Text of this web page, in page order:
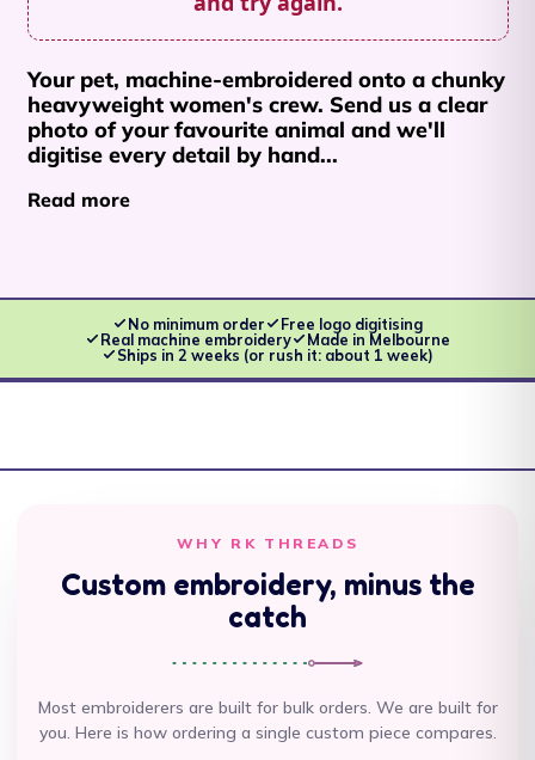
Your pet, machine-embroidered onto a chunky
heavyweight women's crew. Send us a clear
photo of your favourite animal and we'll
digitise every detail by hand...
Read more
No minimum order
Free logo digitising
Real machine embroidery
Made in Melbourne
Ships in 2 weeks (or rush it: about 1 week)
WHY RK THREADS
Custom embroidery, minus the
catch
Most embroiderers are built for bulk orders. We are built for
you. Here is how ordering a single custom piece compares.
Afghanistan (AFN ؋)
Åland Islands (EUR
€)
Albania (ALL L)
Angola (AUD $)
Anguilla (XCD $)
Antigua & Barbuda
Aruba (AWG ƒ)
Ascension Island
(SHP £)
Azerbaijan (AZN ₼)